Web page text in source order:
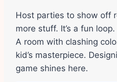
Host parties to show off
more stuff. It’s a fun
A room with clashing
kid’s masterpiece.
game shines here.